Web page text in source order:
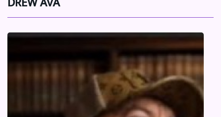
VIBE NEW MUSIC
TOP SONGS